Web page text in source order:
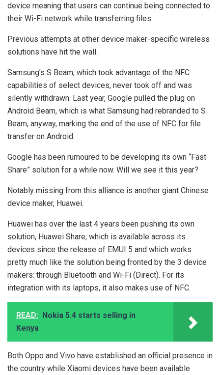
device meaning that users can continue being connected to
their Wi-Fi network while transferring files.
Previous attempts at other device maker-specific wireless
solutions have hit the wall.
Samsung’s S Beam, which took advantage of the NFC
capabilities of select devices, never took off and was
silently withdrawn. Last year, Google pulled the plug on
Android Beam, which is what Samsung had rebranded to S
Beam, anyway, marking the end of the use of NFC for file
transfer on Android.
Google has been rumoured to be developing its own “Fast
Share” solution for a while now. Will we see it this year?
Notably missing from this alliance is another giant Chinese
device maker, Huawei.
Huawei has over the last 4 years been pushing its own
solution, Huawei Share, which is available across its
devices since the release of EMUI 5 and which works
pretty much like the solution being fronted by the 3 device
makers: through Bluetooth and Wi-Fi (Direct). For its
integration with its laptops, it also makes use of NFC.
READ: Nokia 5.4 starts selling in
Kenya
Both Oppo and Vivo have established an official presence in
the country while Xiaomi devices have been available